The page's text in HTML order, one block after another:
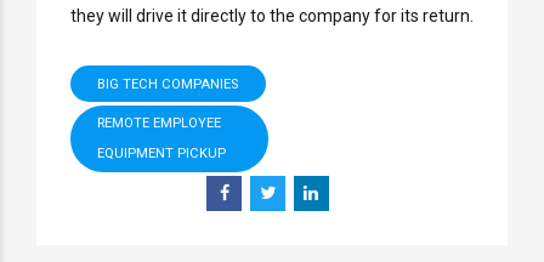
they will drive it directly to the company for its return.
BIG TECH COMPANIES
REMOTE EMPLOYEE
EQUIPMENT PICKUP